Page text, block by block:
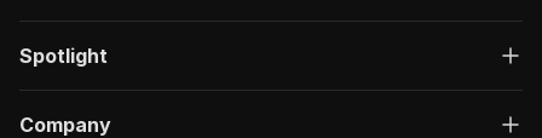
Spotlight
Company